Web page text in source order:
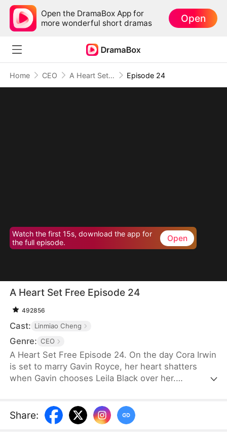
Open the DramaBox App for
more wonderful short dramas
Open
Home CEO A Heart Set Free Episode 24
Watch the first 15s, download the app for
the full episode.
Open
A Heart Set Free Episode 24
492856
Cast: Linmiao Cheng
Genre: CEO
A Heart Set Free Episode 24. On the day Cora Irwin
is set to marry Gavin Royce, her heart shatters
when Gavin chooses Leila Black over her.
his mistake and regrets his decision, it is already
Share: